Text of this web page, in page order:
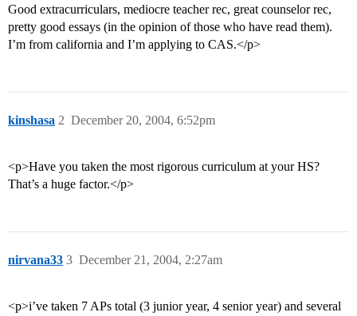
Good extracurriculars, mediocre teacher rec, great counselor rec,
pretty good essays (in the opinion of those who have read them).
I’m from california and I’m applying to CAS.</p>
kinshasa December 20, 2004, 6:52pm
2
<p>Have you taken the most rigorous curriculum at your HS?
That’s a huge factor.</p>
nirvana33 December 21, 2004, 2:27am
3
<p>i’ve taken 7 APs total (3 junior year, 4 senior year) and several